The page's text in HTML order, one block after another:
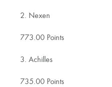
2. Nexen
773.00 Points
3. Achilles
735.00 Points